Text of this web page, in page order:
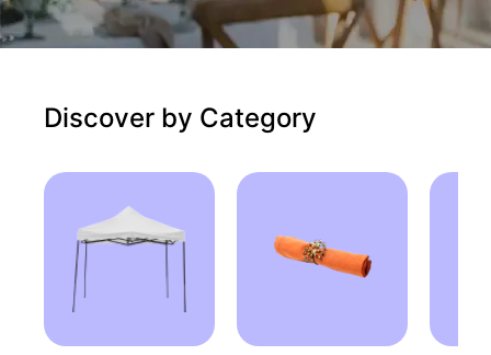
Discover by Category